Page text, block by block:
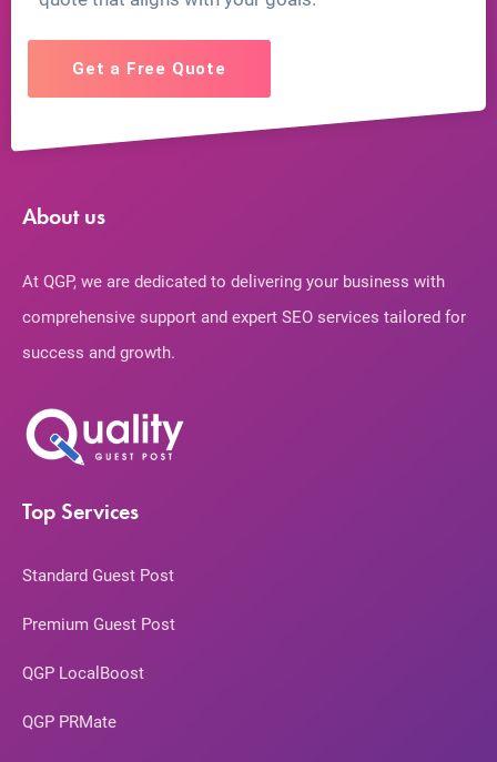
Get a Free Quote
About us
At QGP, we are dedicated to delivering your business with
comprehensive support and expert SEO services tailored for
success and growth.
Top Services
Standard Guest Post
Premium Guest Post
QGP LocalBoost
QGP PRMate